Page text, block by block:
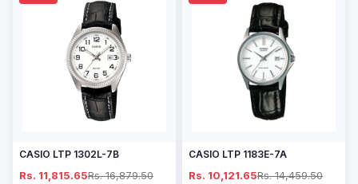
CASIO LTP 1302L-7B
Rs. 11,815.65Rs. 16,879.50
CASIO LTP 1183E-7A
Rs. 10,121.65Rs. 14,459.50